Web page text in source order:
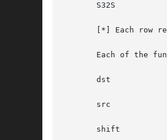
       S32S					  Y
[*] Each row
Each of the
       dst	       Destination signal array.
       src	       Source signal array.
       shift	       Left shifting factor.